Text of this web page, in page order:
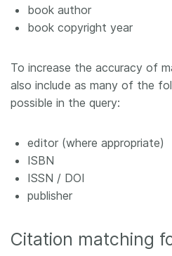
book author
book copyright year
To increase the accuracy of
also include as many of the
possible in the query:
editor (where appropriate)
ISBN
ISSN / DOI
publisher
Citation matching